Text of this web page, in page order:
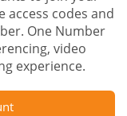
access codes and
One Number
video
experience.